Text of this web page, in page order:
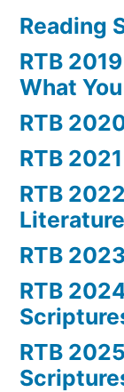
Reading
RTB
What
RTB
RTB
RTB
Literature
RTB
RTB
RTB